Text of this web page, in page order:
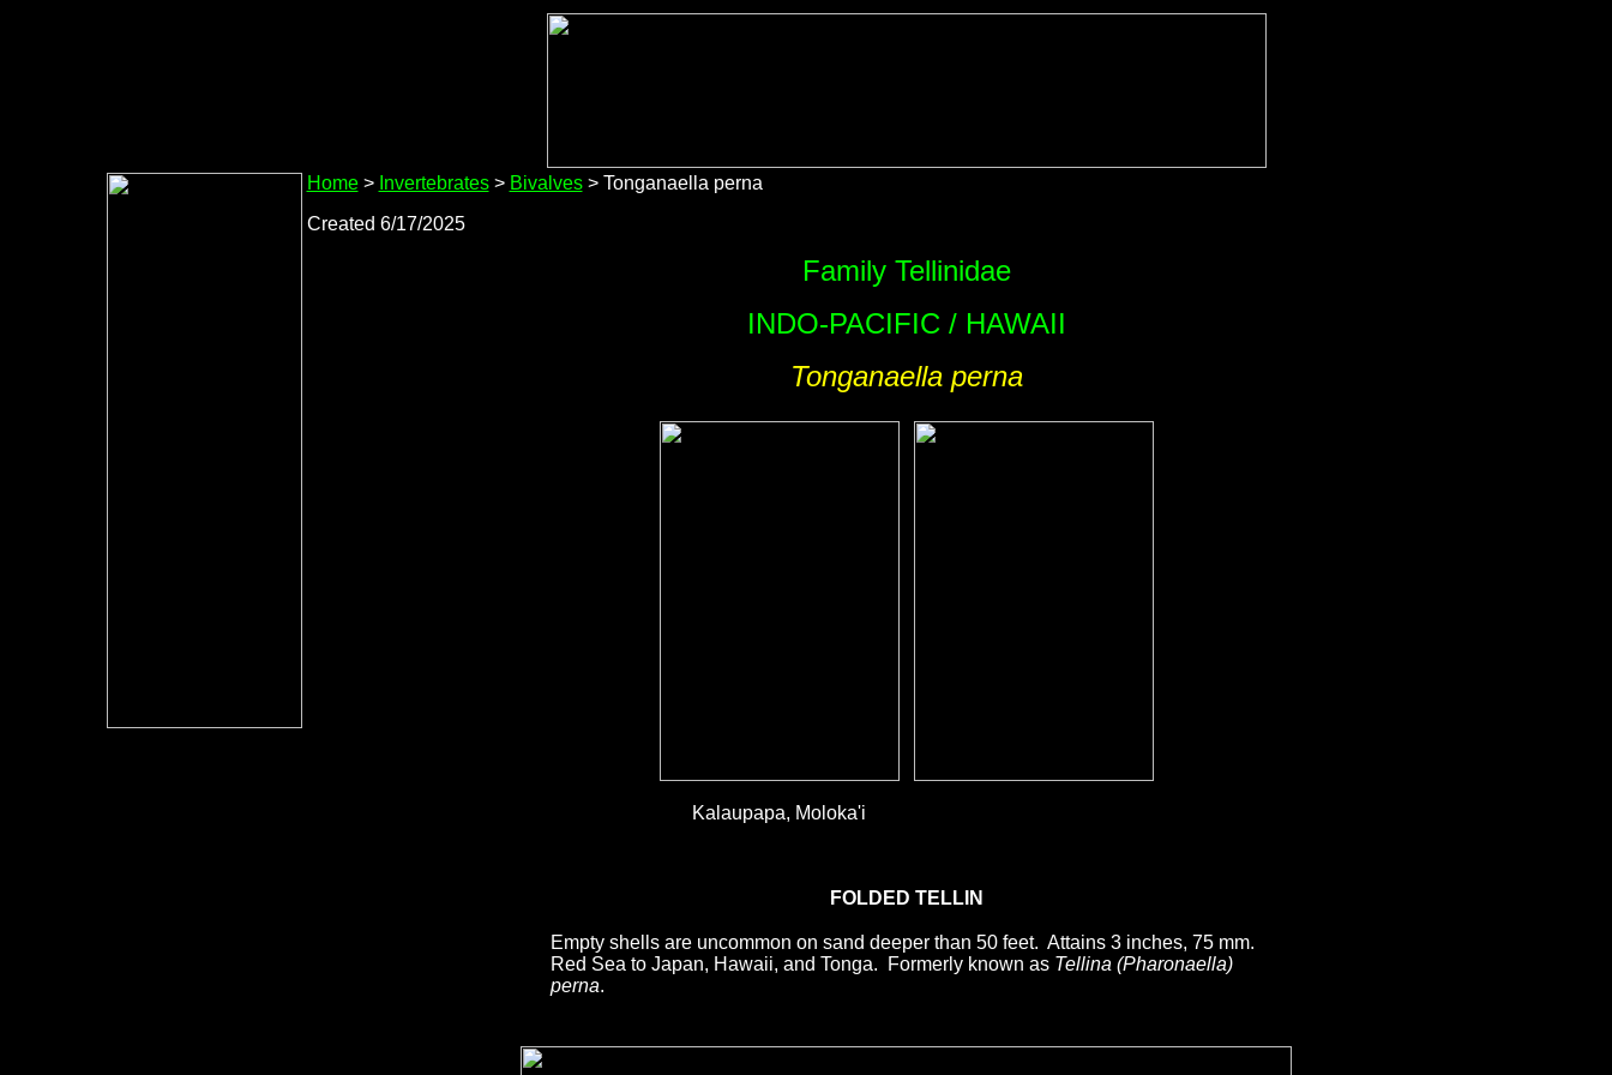
Home> Invertebrates> Bivalves> Tonganaella perna
Created 6/17/2025
Family Tellinidae
INDO-PACIFIC / HAWAII
Tonganaella perna
Kalaupapa, Moloka'i
FOLDED TELLIN
Empty shells are uncommon on sand deeper than 50 feet. Attains 3 inches, 75 mm.
Red Sea to Japan, Hawaii, and Tonga. Formerly known as Tellina (Pharonaella)
perna.